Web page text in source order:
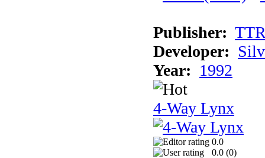
Publisher:
Developer:
Year: 1992
4-Way Lynx
0.0
0.0 (0)